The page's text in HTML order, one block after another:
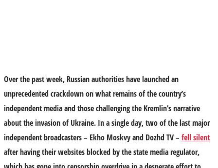
Over the past week, Russian authorities have launched an
unprecedented crackdown on what remains of the country’s
independent media and those challenging the Kremlin’s narrative
about the invasion of Ukraine. In a single day, two of the last major
independent broadcasters – Ekho Moskvy and Dozhd TV – fell silent
after having their websites blocked by the state media regulator,